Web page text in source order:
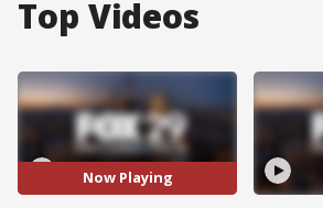
Top Videos
Now Playing